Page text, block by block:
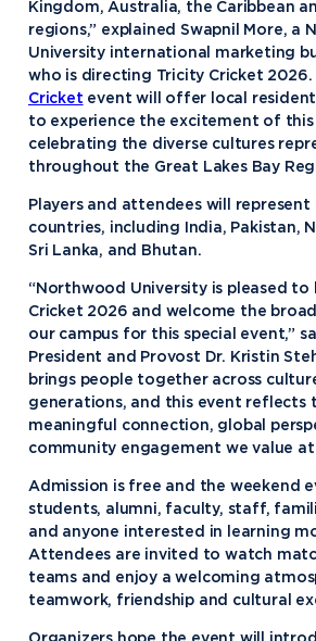
Kingdom, Australia, the Caribbean
regions,” explained Swapnil More, a
University international marketing
who is directing Tricity Cricket 2026.
Cricket event will offer local
to experience the excitement of this
celebrating the diverse cultures
throughout the Great Lakes Bay
Players and attendees will represent
countries, including India, Pakistan,
Sri Lanka, and Bhutan.
“Northwood University is pleased to
Cricket 2026 and welcome the
our campus for this special event,”
President and Provost Dr. Kristin
brings people together across
generations, and this event reflects
meaningful connection, global
community engagement we value
Admission is free and the weekend
students, alumni, faculty, staff,
and anyone interested in learning
Attendees are invited to watch
teams and enjoy a welcoming
teamwork, friendship and cultural